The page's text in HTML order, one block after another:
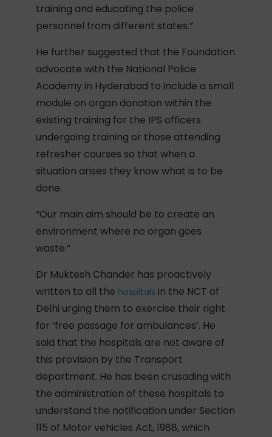
training and educating the police
personnel from different states.”
He further suggested that the Foundation
advocate with the National Police
Academy in Hyderabad to include a small
module on organ donation within the
existing training for the IPS officers
undergoing training or those attending
refresher courses so that when a
situation arises they know what is to be
done.
“Our main aim should be to create an
environment where no organ goes
waste.”
Dr Muktesh Chander has proactively
written to all the hospitals in the NCT of
Delhi urging them to exercise their right
for ‘free passage for ambulances’. He
said that the hospitals are not aware of
this provision by the Transport
department. He has been crusading with
the administration of these hospitals to
understand the notification under Section
115 of Motor vehicles Act, 1988, which